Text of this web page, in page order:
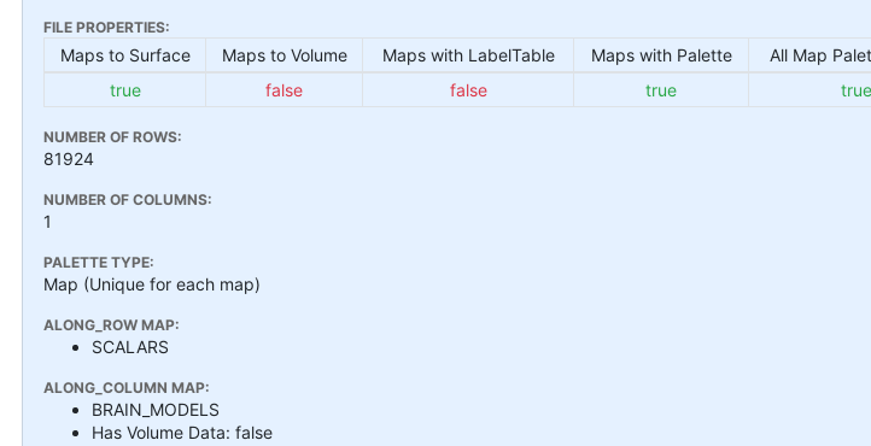
FILE PROPERTIES:
Maps to Surface Maps to Volume Maps with LabelTable Maps with Palette
All Map
true
false false true true
NUMBER OF ROWS:
81924
NUMBER OF COLUMNS:
1
PALETTE TYPE:
Map (Unique for each map)
ALONG_ROW MAP:
SCALARS
ALONG_COLUMN MAP:
BRAIN_MODELS
Has Volume Data: false